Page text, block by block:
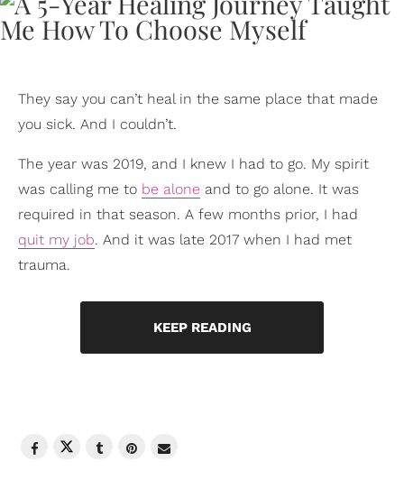
They say you can’t heal in the same place that made
you sick. And I couldn’t.
The year was 2019, and I knew I had to go. My spirit
was calling me to be alone and to go alone. It was
required in that season. A few months prior, I had
quit my job. And it was late 2017 when I had met
trauma.
KEEP READING